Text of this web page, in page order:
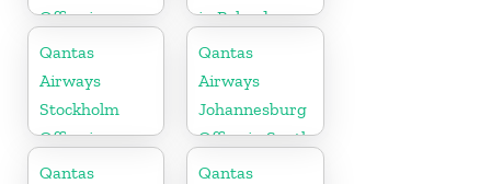
Office in
Slovenia
in Poland
Qantas
Airways
Stockholm
Office in
Sweden
Qantas
Airways
Johannesburg
Office in South
Africa
Qantas
Qantas